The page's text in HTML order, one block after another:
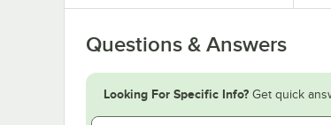
Questions & Answers
Looking For Specific Info? Get quick